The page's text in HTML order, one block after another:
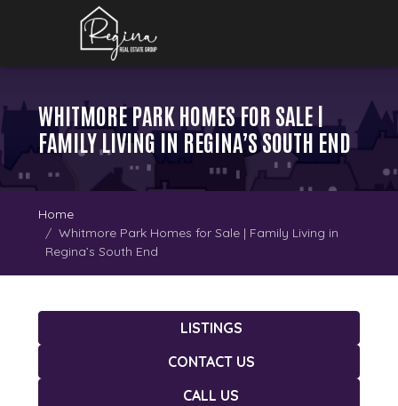
WHITMORE PARK HOMES FOR SALE |
FAMILY LIVING IN REGINA’S SOUTH END
Home
Whitmore Park Homes for Sale | Family Living in
Regina’s South End
LISTINGS
CONTACT US
CALL US